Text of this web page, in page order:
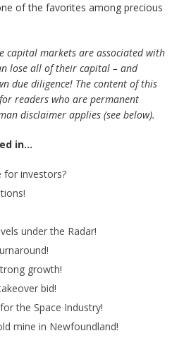
of the favorites among precious
capital markets are associated with
lose all of their capital – and
due diligence! The content of this
readers who are permanent
disclaimer applies (see below).
in…
for investors?
under the Radar!
growth!
bid!
the Space Industry!
mine in Newfoundland!